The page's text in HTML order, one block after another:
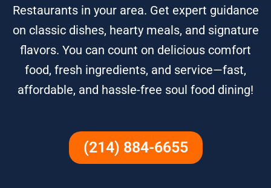
Restaurants in your area. Get expert guidance
on classic dishes, hearty meals, and signature
flavors. You can count on delicious comfort
food, fresh ingredients, and service—fast,
affordable, and hassle-free soul food dining!
(214) 884-6655